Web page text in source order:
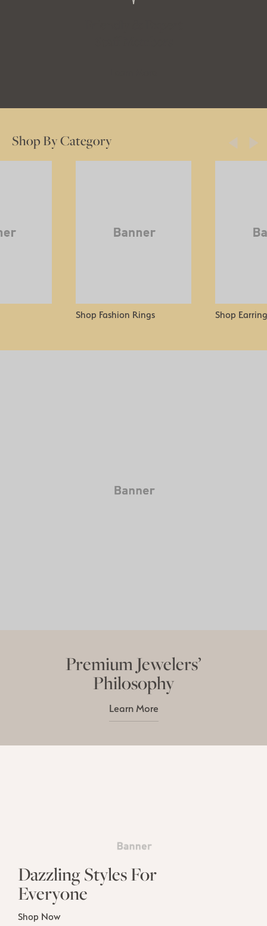
Shop By Category
Shop Fashion Rings Shop
Premium Jewelers’
Philosophy
Learn More
Dazzling Styles For
Everyone
Shop Now